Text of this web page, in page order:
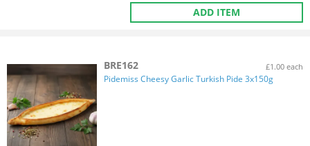
ADD ITEM
BRE162 £1.00 each
Pidemiss Cheesy Garlic Turkish Pide 3x150g